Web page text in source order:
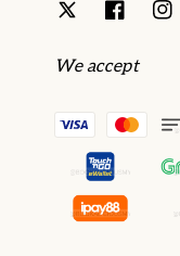
We accept